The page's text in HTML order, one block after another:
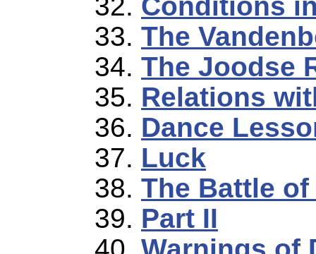
Conditions
The
The Joodse
Relations
Dance
Luck
The Battle
Part II